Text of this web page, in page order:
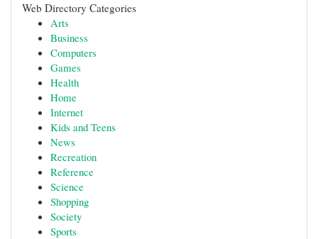
Web Directory Categories
Arts
Business
Computers
Games
Health
Home
Internet
Kids and Teens
News
Recreation
Reference
Science
Shopping
Society
Sports